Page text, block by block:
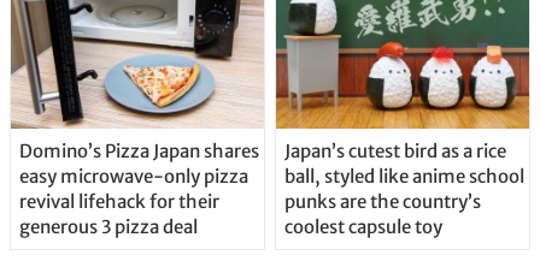
Domino’s Pizza Japan shares
easy microwave-only pizza
revival lifehack for their
generous 3 pizza deal
Japan’s cutest bird as a rice
ball, styled like anime school
punks are the country’s
coolest capsule toy